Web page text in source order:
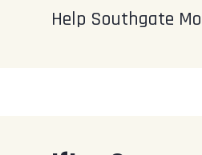
Help Southgate